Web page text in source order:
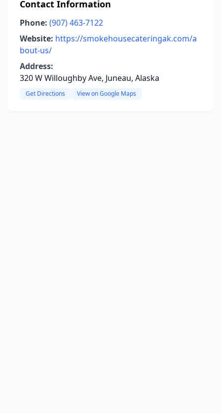
Contact Information
Phone: (907) 463-7122
Website: https://smokehousecateringak.com/a
bout-us/
Address:
320 W Willoughby Ave, Juneau, Alaska
Get Directions View on Google Maps